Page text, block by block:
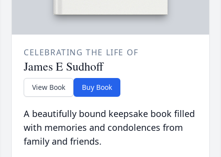
CELEBRATING THE LIFE OF
James E Sudhoff
View Book Buy Book
A beautifully bound keepsake book filled
with memories and condolences from
family and friends.